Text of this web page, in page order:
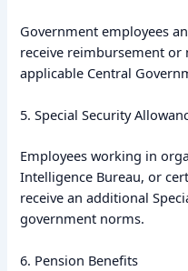
Government employees
receive reimbursement
applicable Central
5. Special Security
Employees working in
Intelligence Bureau, or
receive an additional
government norms.
6. Pension Benefits